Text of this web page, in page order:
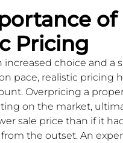
of
Pricing
increased choice and a
pace, realistic pricing
Overpricing a
on the market,
sale price than if it
the outset. An